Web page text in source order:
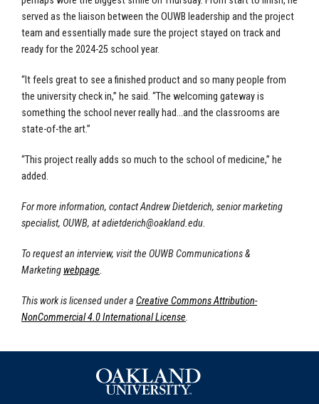
served as the liaison between the OUWB leadership and the project
team and essentially made sure the project stayed on track and
ready for the 2024-25 school year.
“It feels great to see a finished product and so many people from
the university check in,” he said. “The welcoming gateway is
something the school never really had…and the classrooms are
state-of-the art.”
“This project really adds so much to the school of medicine,” he
added.
For more information, contact Andrew Dietderich, senior marketing
specialist, OUWB, atadietderich@oakland.edu.
To request an interview, visit the OUWB Communications &
Marketing webpage.
This work is licensed under a Creative Commons Attribution-
NonCommercial 4.0 International License.